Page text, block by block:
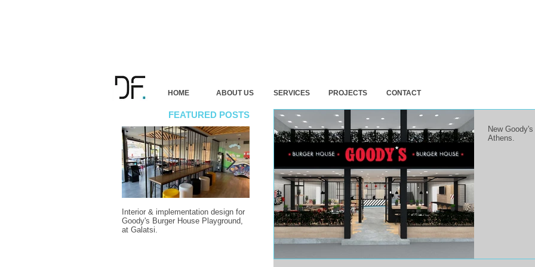
HOME ABOUT US SERVICES PROJECTS CONTACT
Interior & implementation design for
Goody's Burger House Playground,
at Galatsi.
Final design and building permit for 3
vacation residences in Artemida,
Final design for 3 residences at
Porto Rafti, Attica.
FEATURED POSTS
New
Athens.